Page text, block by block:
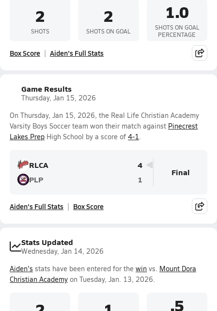
2
SHOTS
2
SHOTS ON GOAL
1.0
SHOTS ON GOAL
PERCENTAGE
Box Score Aiden's Full Stats
Game Results
Thursday, Jan 15, 2026
On Thursday, Jan 15, 2026, the Real Life Christian Academy
Varsity Boys Soccer team won their match against Pinecrest
Lakes Prep High School by a score of 4-1.
RLCA
4
PLP
1
Final
Aiden's Full Stats Box Score
Stats Updated
Wednesday, Jan 14, 2026
Aiden's stats have been entered for the win vs. Mount Dora
Christian Academy on Tuesday, Jan. 13, 2026.
.5